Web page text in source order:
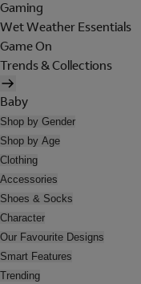
Gaming
Wet Weather Essentials
Game On
Trends & Collections
Baby
Shop by Gender
Shop by Age
Clothing
Accessories
Shoes & Socks
Character
Our Favourite Designs
Smart Features
Trending